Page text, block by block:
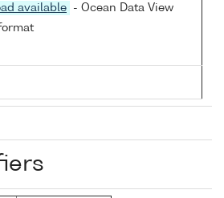
available
- Ocean Data View